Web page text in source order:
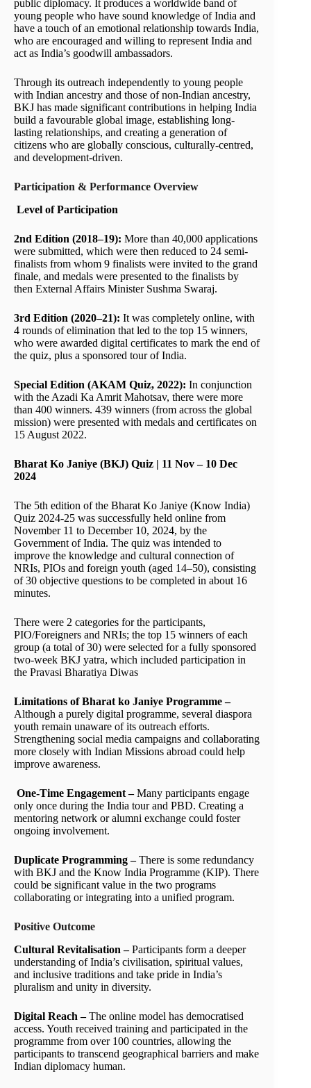
public diplomacy. It produces a worldwide band of
young people who have sound knowledge of India and
have a touch of an emotional relationship towards India,
who are encouraged and willing to represent India and
act as India’s goodwill ambassadors.
Through its outreach independently to young people
with Indian ancestry and those of non-Indian ancestry,
BKJ has made significant contributions in helping India
build a favourable global image, establishing long-
lasting relationships, and creating a generation of
citizens who are globally conscious, culturally-centred,
and development-driven.
Participation & Performance Overview
Level of Participation
2nd Edition (2018–19): More than 40,000 applications
were submitted, which were then reduced to 24 semi-
finalists from whom 9 finalists were invited to the grand
finale, and medals were presented to the finalists by
then External Affairs Minister Sushma Swaraj.
3rd Edition (2020–21): It was completely online, with
4 rounds of elimination that led to the top 15 winners,
who were awarded digital certificates to mark the end of
the quiz, plus a sponsored tour of India.
Special Edition (AKAM Quiz, 2022): In conjunction
with the Azadi Ka Amrit Mahotsav, there were more
than 400 winners. 439 winners (from across the global
mission) were presented with medals and certificates on
15 August 2022.
Bharat Ko Janiye (BKJ) Quiz | 11 Nov – 10 Dec
2024
The 5th edition of the Bharat Ko Janiye (Know India)
Quiz 2024-25 was successfully held online from
November 11 to December 10, 2024, by the
Government of India. The quiz was intended to
improve the knowledge and cultural connection of
NRIs, PIOs and foreign youth (aged 14–50), consisting
of 30 objective questions to be completed in about 16
minutes.
There were 2 categories for the participants,
PIO/Foreigners and NRIs; the top 15 winners of each
group (a total of 30) were selected for a fully sponsored
two-week BKJ yatra, which included participation in
the Pravasi Bharatiya Diwas
Limitations of Bharat ko Janiye Programme –
Although a purely digital programme, several diaspora
youth remain unaware of its outreach efforts.
Strengthening social media campaigns and collaborating
more closely with Indian Missions abroad could help
improve awareness.
One-Time Engagement –Many participants engage
only once during the India tour and PBD. Creating a
mentoring network or alumni exchange could foster
ongoing involvement.
Duplicate Programming –There is some redundancy
with BKJ and the Know India Programme (KIP). There
could be significant value in the two programs
collaborating or integrating into a unified program.
Positive Outcome
Cultural Revitalisation –Participants form a deeper
understanding of India’s civilisation, spiritual values,
and inclusive traditions and take pride in India’s
pluralism and unity in diversity.
Digital Reach –The online model has democratised
access. Youth received training and participated in the
programme from over 100 countries, allowing the
participants to transcend geographical barriers and make
Indian diplomacy human.